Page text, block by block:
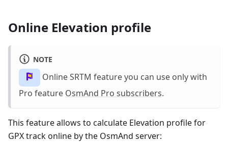
Online Elevation profile
NOTE
Online SRTM feature you can use only with
Pro feature OsmAnd Pro subscribers.
This feature allows to calculate Elevation profile for
GPX track online by the OsmAnd server: